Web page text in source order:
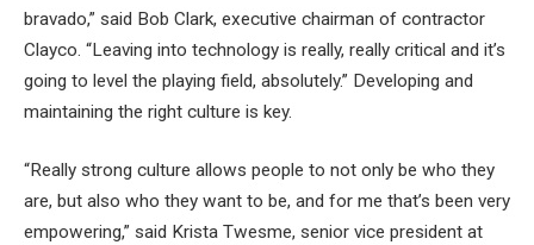
bravado,” said Bob Clark, executive chairman of contractor
Clayco. “Leaving into technology is really, really critical and it’s
going to level the playing field, absolutely.” Developing and
maintaining the right culture is key.
“Really strong culture allows people to not only be who they
are, but also who they want to be, and for me that’s been very
empowering,” said Krista Twesme, senior vice president at